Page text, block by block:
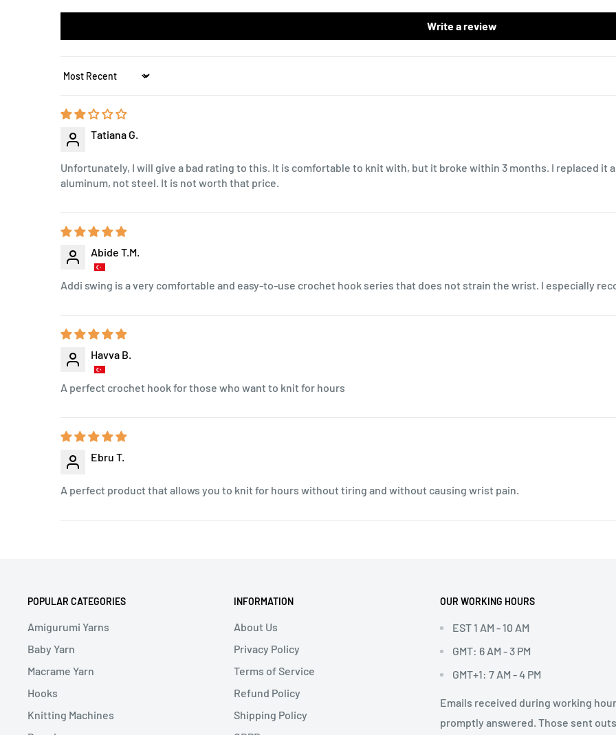
Write a review
Sort by
Tatiana G.
Unfortunately, I will give a bad rating to this. It is comfortable to knit with, but it broke within 3 months. I replaced it
aluminum, not steel. It is not worth that price.
Abide T.M.
Addi swing is a very comfortable and easy-to-use crochet hook series that does not strain the wrist. I especially
Havva B.
A perfect crochet hook for those who want to knit for hours
Ebru T.
A perfect product that allows you to knit for hours without tiring and without causing wrist pain.
POPULAR CATEGORIES
Amigurumi Yarns
Baby Yarn
Macrame Yarn
Hooks
Knitting Machines
INFORMATION
About Us
Privacy Policy
Terms of Service
Refund Policy
Shipping Policy
OUR WORKING HOURS
EST 1 AM - 10 AM
GMT: 6 AM - 3 PM
GMT+1: 7 AM - 4 PM
Emails received during working
promptly answered. Those sent